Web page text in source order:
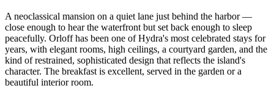
A neoclassical mansion on a quiet lane just behind the harbor —
close enough to hear the waterfront but set back enough to sleep
peacefully. Orloff has been one of Hydra's most celebrated stays for
years, with elegant rooms, high ceilings, a courtyard garden, and the
kind of restrained, sophisticated design that reflects the island's
character. The breakfast is excellent, served in the garden or a
beautiful interior room.